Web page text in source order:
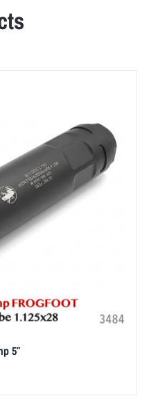
5″